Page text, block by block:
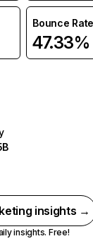
Bounce Rate
47.33%
insights →
insights. Free!